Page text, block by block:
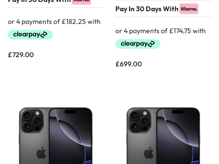
£729.00
Pay In 30 Days With
£699.00